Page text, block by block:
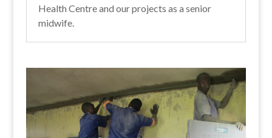
Health Centre and our projects as a senior
midwife.